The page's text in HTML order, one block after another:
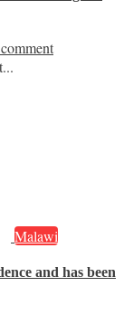
Malawi
and has been